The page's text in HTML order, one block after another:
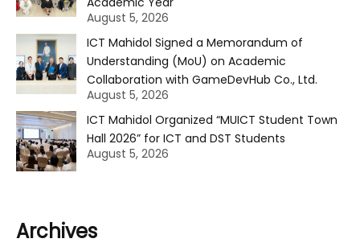
August 5, 2026
ICT Mahidol Signed a Memorandum of
Understanding (MoU) on Academic
Collaboration with GameDevHub Co., Ltd.
August 5, 2026
ICT Mahidol Organized “MUICT Student Town
Hall 2026” for ICT and DST Students
August 5, 2026
Archives